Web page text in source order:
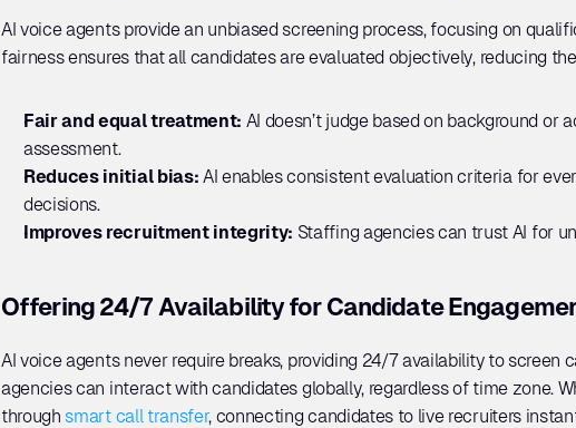
AI voice agents provide an unbiased screening process, focusing on
fairness ensures that all candidates are evaluated objectively, reducing
Fair and equal treatment: AI doesn’t judge based on background
assessment.
Reduces initial bias: AI enables consistent evaluation criteria for
decisions.
Improves recruitment integrity: Staffing agencies can trust AI for
Offering 24/7 Availability for Candidate
AI voice agents never require breaks, providing 24/7 availability to screen
agencies can interact with candidates globally, regardless of time zone.
through smart call transfer, connecting candidates to live recruiters